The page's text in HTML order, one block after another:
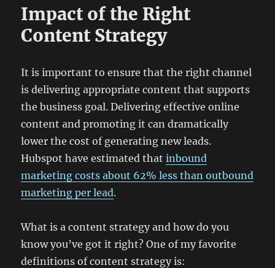
Impact of the Right
Content Strategy
It is important to ensure that the right channel
is delivering appropriate content that supports
the business goal. Delivering effective online
content and promoting it can dramatically
lower the cost of generating new leads.
Hubspot have estimated thatinbound
marketing costs about 62% less than outbound
marketing per lead.
What is a content strategy and how do you
know you’ve got it right? One of my favorite
definitions of content strategy is: